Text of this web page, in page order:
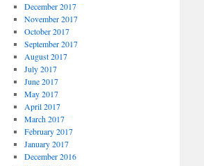
December 2017
November 2017
October 2017
September 2017
August 2017
July 2017
June 2017
May 2017
April 2017
March 2017
February 2017
January 2017
December 2016